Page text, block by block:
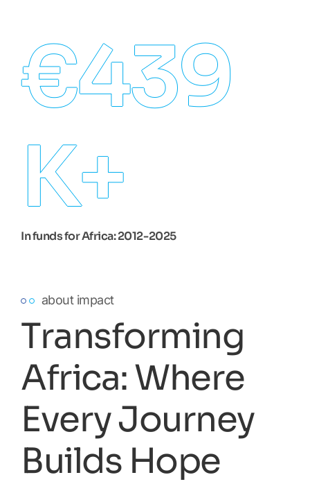
In funds for Africa: 2012-2025
€439
K+
about impact
Transforming
Africa: Where
Every Journey
Builds Hope